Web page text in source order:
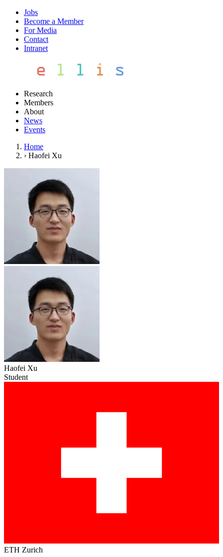
Jobs
Become a Member
For Media
Contact
Intranet
Research
Members
About
News
Events
Home
› Haofei Xu
Haofei Xu
Student
ETH Zurich